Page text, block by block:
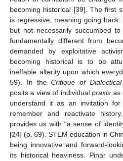
becoming historical [39]. The first
is regressive, meaning going
but not necessarily succumbed to
fundamentally different from
demanded by exploitative
becoming historical is to be
ineffable alterity upon which
59). In theCritique of
posits a view of individualpraxis as
understand it as an invitation
remember and reactivate
provides us with “a sense of
[24] (p. 69). STEM education in
being innovative and forward-
its historical heaviness. Pinar